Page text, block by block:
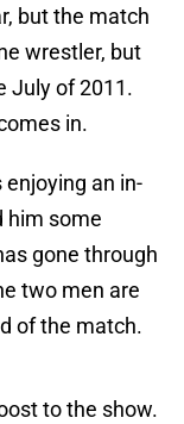
but the match
wrestler, but
July of 2011.
in.
an in-
him some
gone through
two men are
of the match.
to the show.